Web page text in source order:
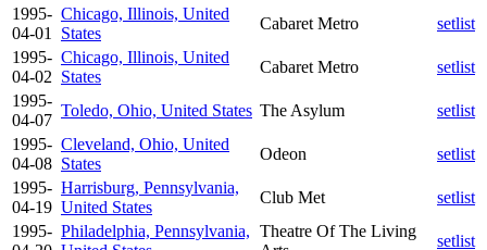
1995-
04-01
Chicago, Illinois, United
States
Cabaret Metro
setlist
1995-
04-02
Chicago, Illinois, United
States
Cabaret Metro
setlist
1995-
04-07
Toledo, Ohio, United States The Asylum
setlist
1995-
04-08
Cleveland, Ohio, United
States
Odeon
setlist
1995-
04-19
Harrisburg, Pennsylvania,
United States
Club Met
setlist
1995- Philadelphia, Pennsylvania, Theatre Of The Living
setlist